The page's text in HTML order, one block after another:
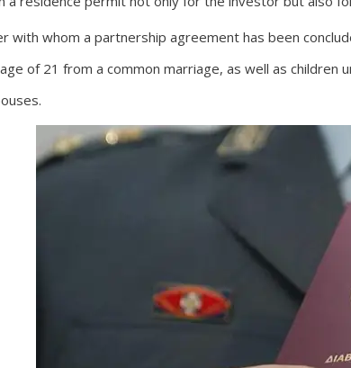
with whom a partnership agreement has been
of 21 from a common marriage, as well as